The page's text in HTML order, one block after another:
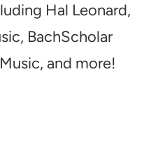
Hal Leonard,
BachScholar
and more!